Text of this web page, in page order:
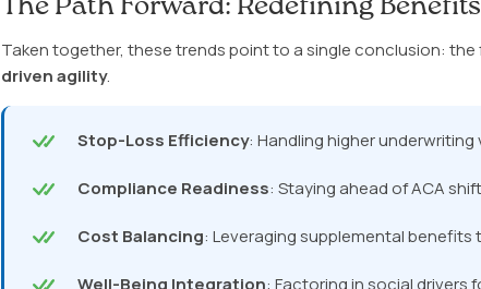
The Path Forward: Redefining
Taken together, these trends point to a single conclusion:
driven agility.
Stop-Loss Efficiency: Handling higher underwriting
Compliance Readiness: Staying ahead of ACA
Cost Balancing: Leveraging supplemental benefits